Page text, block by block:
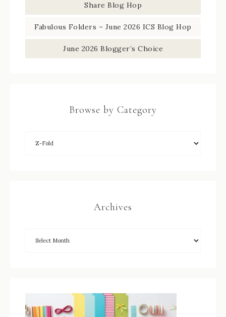
Share Blog Hop
Fabulous Folders – June 2026 ICS Blog Hop
June 2026 Blogger’s Choice
Browse by Category
Archives